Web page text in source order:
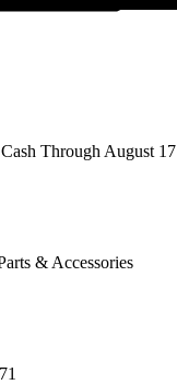
Through August 17
& Accessories